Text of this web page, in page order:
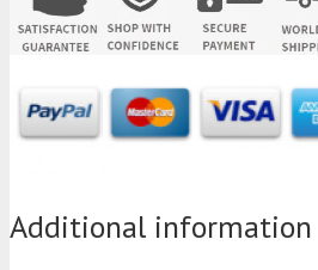
Additional information